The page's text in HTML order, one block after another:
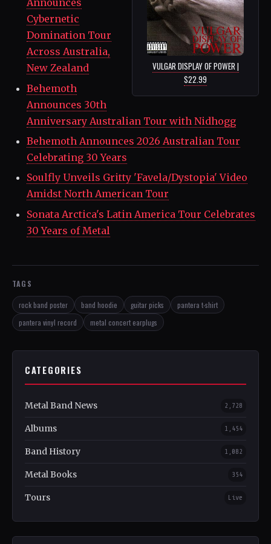
VULGAR DISPLAY OF POWER |
$22.99
Announces
Cybernetic
Domination Tour
Across Australia,
New Zealand
Behemoth
Announces 30th
Anniversary Australian Tour with Nidhogg
Behemoth Announces 2026 Australian Tour
Celebrating 30 Years
Soulfly Unveils Gritty 'Favela/Dystopia' Video
Amidst North American Tour
Sonata Arctica's Latin America Tour Celebrates
30 Years of Metal
TAGS
rock band poster band hoodie guitar picks
pantera t-shirt
pantera vinyl record
metal concert earplugs
CATEGORIES
Metal Band News 2,728
Albums 1,454
Band History 1,082
Metal Books 354
Tours Live